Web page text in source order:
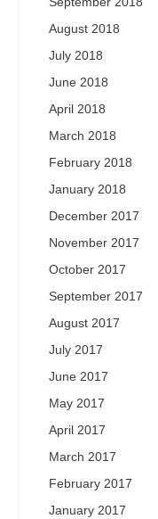
August 2018
July 2018
June 2018
April 2018
March 2018
February 2018
January 2018
December 2017
November 2017
October 2017
September 2017
August 2017
July 2017
June 2017
May 2017
April 2017
March 2017
February 2017
January 2017